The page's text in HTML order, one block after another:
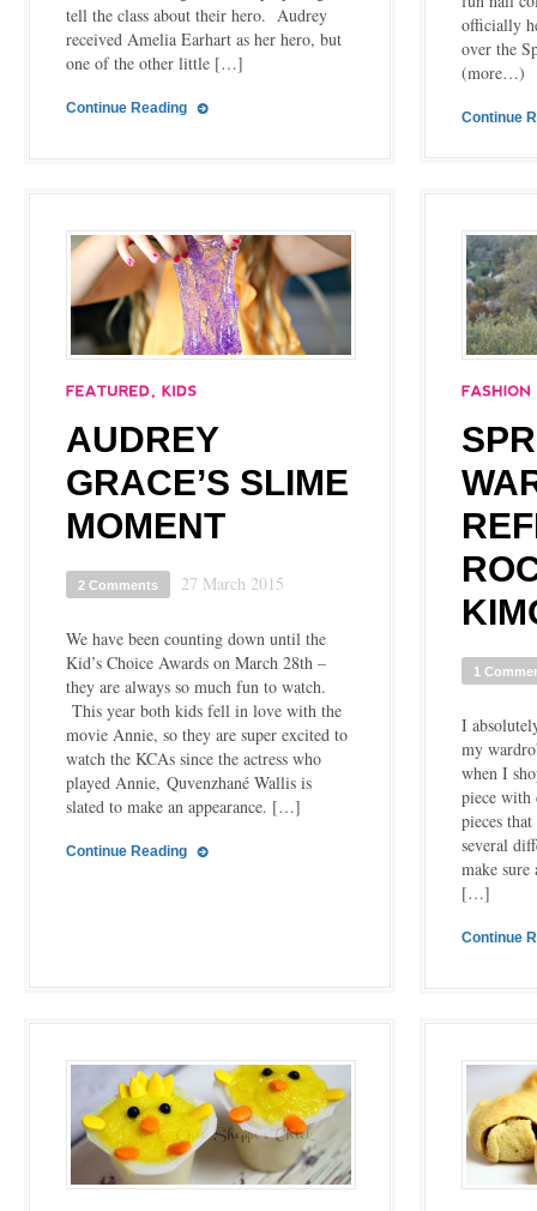
tell the class about their hero. Audrey
received Amelia Earhart as her hero, but
one of the other little […]
Continue Reading
officially
over the
(more…)
Continue
AUDREY
GRACE’S SLIME
MOMENT
2 Comments 27 March 2015
We have been counting down until the
Kid’s Choice Awards on March 28th –
they are always so much fun to watch.
This year both kids fell in love with the
movie Annie, so they are super excited to
watch the KCAs since the actress who
played Annie, Quvenzhané Wallis is
slated to make an appearance. […]
Continue Reading
1
I
my
when I
piece with
pieces
several
make sure
[…]
Continue